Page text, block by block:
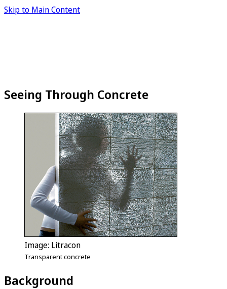
Skip to Main Content
Seeing Through Concrete
Image: Litracon
Transparent concrete
Background